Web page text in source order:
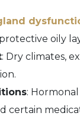
oily
: Dry climates,
:
certain